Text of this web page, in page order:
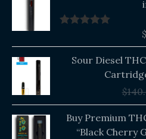
$
Sour Diesel
$
Buy Premium
“Black Cherry